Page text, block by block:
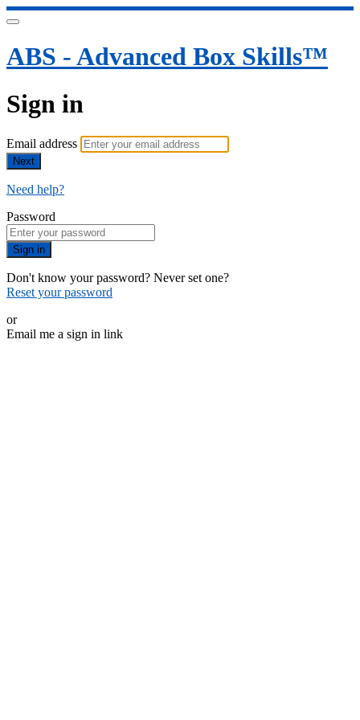
ABS - Advanced Box Skills™
Sign in
Email address
Next
Need help?
Password
Sign in
Don't know your password? Never set one?
Reset your password
or
Email me a sign in link